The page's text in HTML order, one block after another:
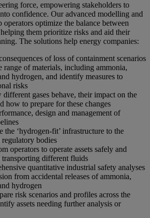
force, empowering stakeholders to
confidence. Our advanced modelling and
optimize the balance between
them prioritize risks and aid their
The solutions help energy companies:
of loss of containment scenarios
of materials, including ammonia,
hydrogen, and identify measures to
risks
gases behave, their impact on the
how to prepare for these changes
design and management of
the ‘hydrogen-fit’ infrastructure to the
bodies
operators to operate assets safely and
different fluids
quantitative industrial safety analyses
from accidental releases of ammonia,
hydrogen
risk scenarios and profiles across the
assets needing further analysis or